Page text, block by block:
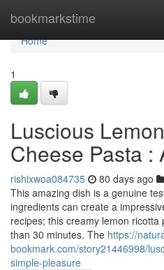
bookmarkstime
Home
Home
1
Luscious
Cheese Pasta :
rishixwoa084735 80 days ago
This amazing dish is a genuine
ingredients can create a
recipes; this creamy lemon
than 30 minutes. The https://
bookmark.com/story21446998/
simple-pleasure